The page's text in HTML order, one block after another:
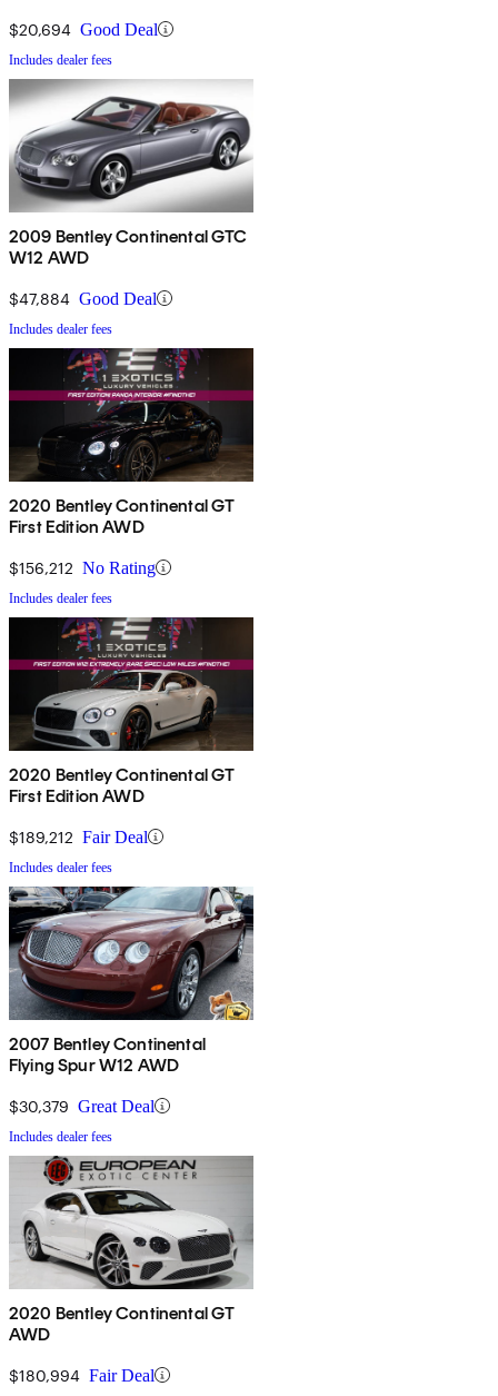
$20,694 Good Deal
Includes dealer fees
2009 Bentley Continental GTC
W12 AWD
$47,884 Good Deal
Includes dealer fees
2020 Bentley Continental GT
First Edition AWD
$156,212 No Rating
Includes dealer fees
2020 Bentley Continental GT
First Edition AWD
$189,212 Fair Deal
Includes dealer fees
2007 Bentley Continental
Flying Spur W12 AWD
$30,379 Great Deal
Includes dealer fees
2020 Bentley Continental GT
AWD
$180,994 Fair Deal